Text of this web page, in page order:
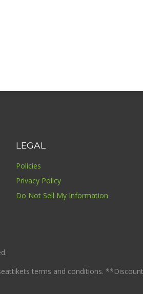
LEGAL
Policies
Privacy Policy
Do Not Sell My Information
terms and conditions.